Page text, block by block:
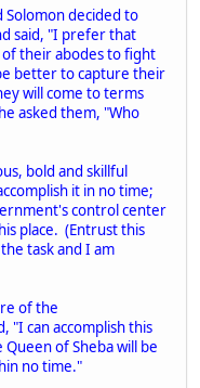
decided to
said, "I prefer that
their abodes to fight
better to capture their
will come to terms
asked them, "Who
bold and skillful
it in no time;
control center
place. (Entrust this
task and I am
of the
"I can accomplish this
of Sheba will be
no time."